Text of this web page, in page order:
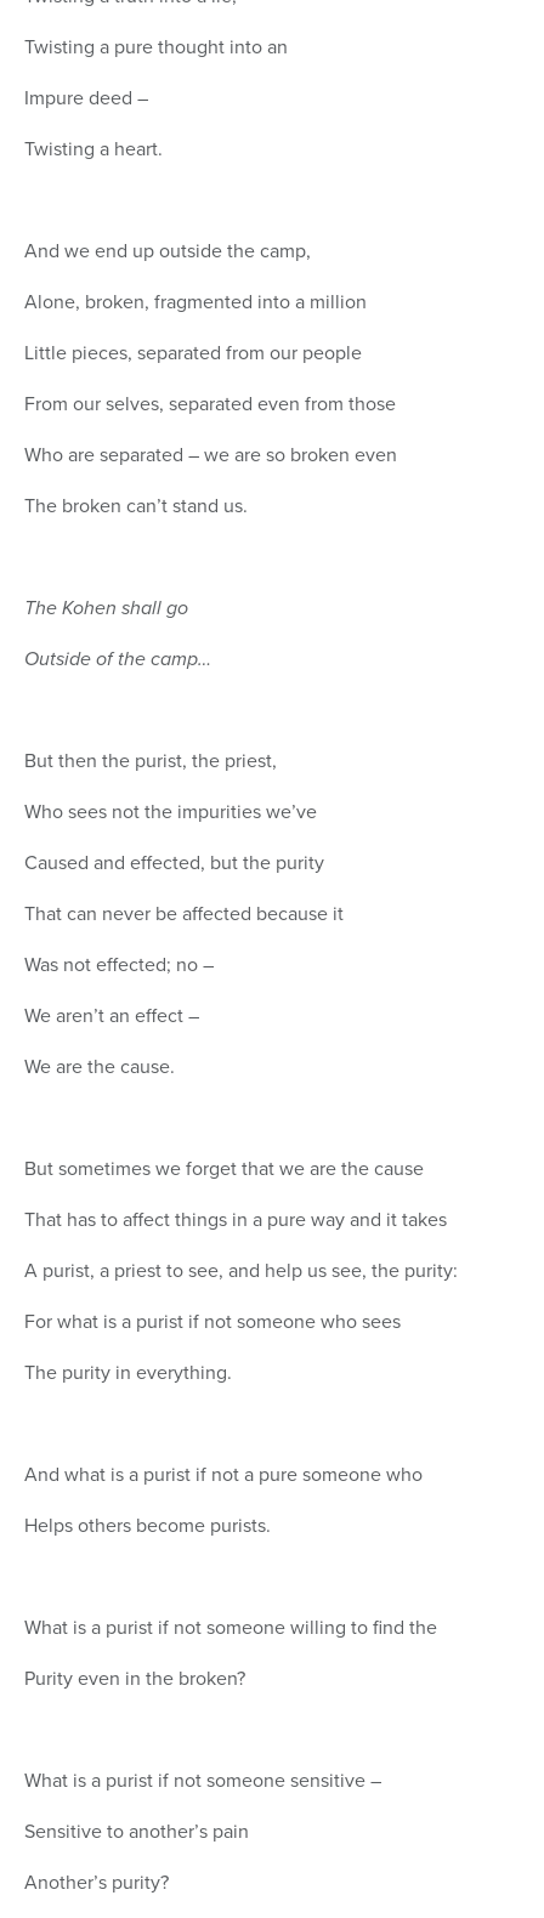
Twisting a pure thought into an
Impure deed –
Twisting a heart.
And we end up outside the camp,
Alone, broken, fragmented into a million
Little pieces, separated from our people
From our selves, separated even from those
Who are separated – we are so broken even
The broken can’t stand us.
The Kohen shall go
Outside of the camp…
But then the purist, the priest,
Who sees not the impurities we’ve
Caused and effected, but the purity
That can never be affected because it
Was not effected; no –
We aren’t an effect –
We are the cause.
But sometimes we forget that we are the cause
That has to affect things in a pure way and it takes
A purist, a priest to see, and help us see, the purity:
For what is a purist if not someone who sees
The purity in everything.
And what is a purist if not a pure someone who
Helps others become purists.
What is a purist if not someone willing to find the
Purity even in the broken?
What is a purist if not someone sensitive –
Sensitive to another’s pain
Another’s purity?